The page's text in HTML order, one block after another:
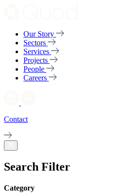
Our Story
Sectors
Services
Projects
People
Careers
Contact
Search Filter
Category